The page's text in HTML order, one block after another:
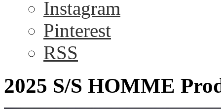
Instagram
Pinterest
RSS
2025 S/S HOMME